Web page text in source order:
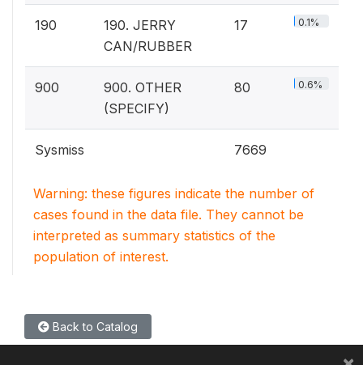
190
190. JERRY
CAN/RUBBER
17 0.1%
900
900. OTHER
(SPECIFY)
80 0.6%
Sysmiss 7669
Warning: these figures indicate the number of
cases found in the data file. They cannot be
interpreted as summary statistics of the
population of interest.
Back to Catalog